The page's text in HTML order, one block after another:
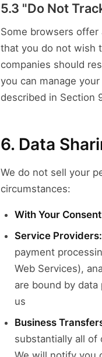
5.3 "Do Not
Some browsers
that you do not wish
companies should
you can manage
described in Section
6. Data
We do not sell your
circumstances:
With Your
Service Providers:
payment
Web Services),
are bound by
us
Business
substantially all of